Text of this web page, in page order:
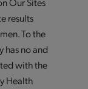
results
To the
no and
with the
Health